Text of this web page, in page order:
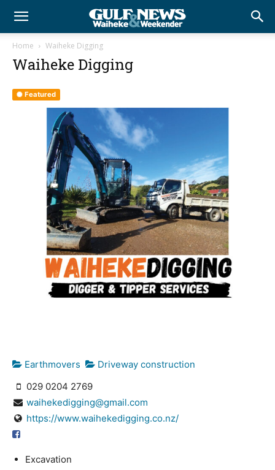
Home Waiheke Digging
Waiheke Digging
Featured
Earthmovers
Driveway construction
029 0204 2769
waihekedigging@gmail.com
https://www.waihekedigging.co.nz/
Excavation